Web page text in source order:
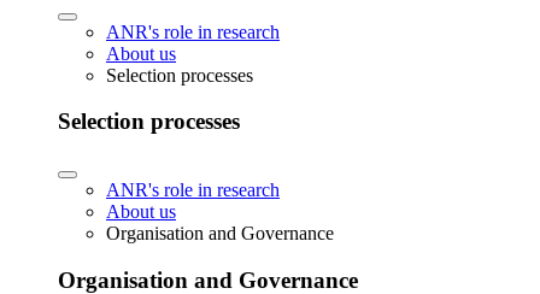
ANR's role in research
About us
Selection processes
Selection processes
ANR's role in research
About us
Organisation and Governance
Organisation and Governance